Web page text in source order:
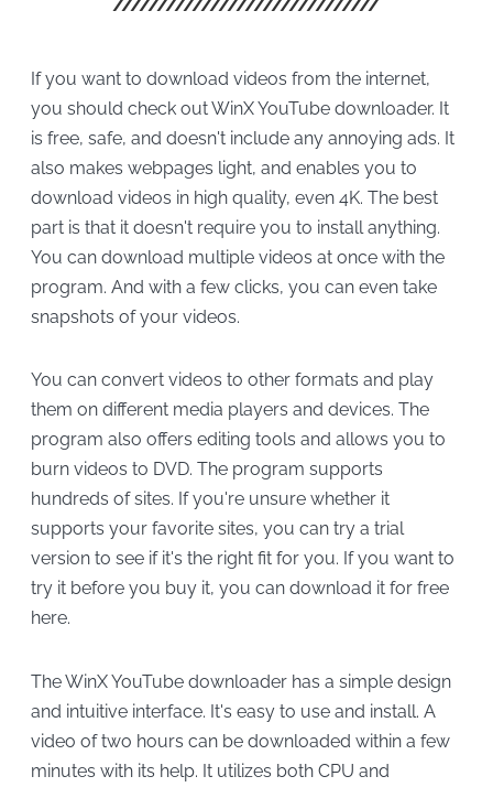
If you want to download videos from the internet,
you should check out WinX YouTube downloader. It
is free, safe, and doesn't include any annoying ads. It
also makes webpages light, and enables you to
download videos in high quality, even 4K. The best
part is that it doesn't require you to install anything.
You can download multiple videos at once with the
program. And with a few clicks, you can even take
snapshots of your videos.
You can convert videos to other formats and play
them on different media players and devices. The
program also offers editing tools and allows you to
burn videos to DVD. The program supports
hundreds of sites. If you're unsure whether it
supports your favorite sites, you can try a trial
version to see if it's the right fit for you. If you want to
try it before you buy it, you can download it for free
here.
The WinX YouTube downloader has a simple design
and intuitive interface. It's easy to use and install. A
video of two hours can be downloaded within a few
minutes with its help. It utilizes both CPU and